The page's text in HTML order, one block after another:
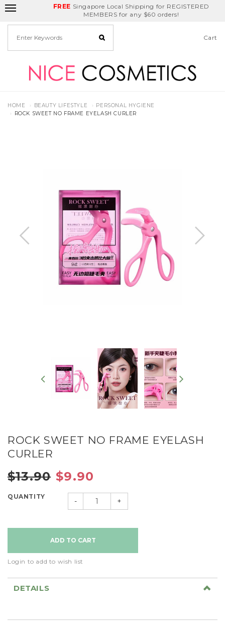
FREE Singapore Local Shipping for REGISTERED
MEMBERS for any $60 orders!
Delivery Fee Birthday Month
REDEEM GET $5
off
Cart
HOME BEAUTY LIFESTYLE
PERSONAL HYGIENE
ROCK SWEET NO FRAME EYELASH CURLER
ROCK SWEET NO FRAME EYELASH
CURLER
$13.90 $9.90
QUANTITY
- +
Login to add to wish list
DETAILS